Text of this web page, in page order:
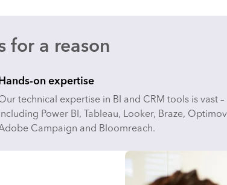
for a reason
Hands-on expertise
technical expertise in BI and CRM tools is vast –
Power BI, Tableau, Looker, Braze,
Campaign and Bloomreach.